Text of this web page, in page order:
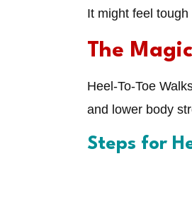
It might feel
The
Heel-To-Toe
and lower body
Steps for